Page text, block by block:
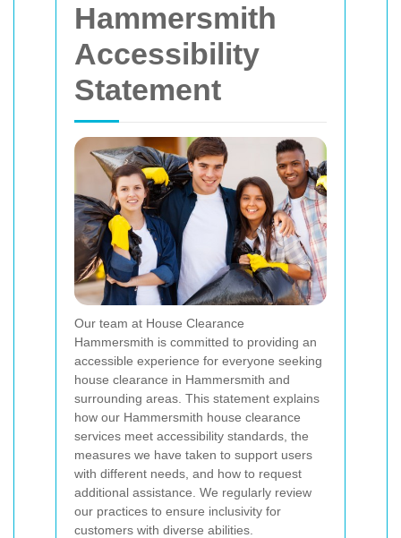
Hammersmith
Accessibility
Statement
Our team at House Clearance
Hammersmith is committed to providing an
accessible experience for everyone seeking
house clearance in Hammersmith and
surrounding areas. This statement explains
how our Hammersmith house clearance
services meet accessibility standards, the
measures we have taken to support users
with different needs, and how to request
additional assistance. We regularly review
our practices to ensure inclusivity for
customers with diverse abilities.